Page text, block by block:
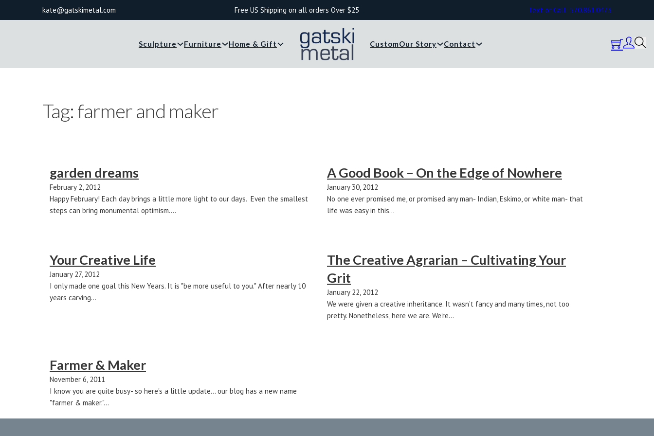
kate@gatskimetal.com Free US Shipping on all orders Over $25 Text or Call: 570.861.0473
Sculpture Furniture Home & Gift CustomOur Story Contact
Tag: farmer and maker
garden dreams
February 2, 2012
Happy February! Each day brings a little more light to our days. Even the smallest
steps can bring monumental optimism.…
A Good Book – On the Edge of Nowhere
January 30, 2012
No one ever promised me, or promised any man- Indian, Eskimo, or white man- that
life was easy in this…
Your Creative Life
January 27, 2012
I only made one goal this New Years. It is "be more useful to you." After nearly 10
years carving…
The Creative Agrarian – Cultivating Your
Grit
January 22, 2012
We were given a creative inheritance. It wasn’t fancy and many times, not too
pretty. Nonetheless, here we are. We’re…
Farmer & Maker
November 6, 2011
I know you are quite busy- so here's a little update... our blog has a new name
"farmer & maker."…